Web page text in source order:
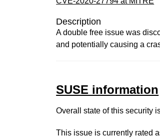
Description
A double free issue was
and potentially causing a
SUSE information
Overall state of this security
This issue is currently rated